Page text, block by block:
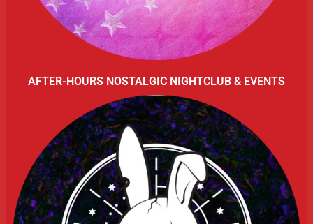
AFTER-HOURS NOSTALGIC NIGHTCLUB & EVENTS